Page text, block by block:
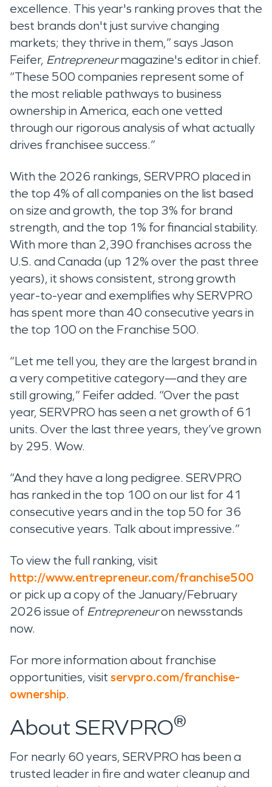
excellence. This year's ranking proves that the
best brands don't just survive changing
markets; they thrive in them,” says Jason
Feifer, Entrepreneurmagazine's editor in chief.
“These 500 companies represent some of
the most reliable pathways to business
ownership in America, each one vetted
through our rigorous analysis of what actually
drives franchisee success.”
With the 2026 rankings, SERVPRO placed in
the top 4% of all companies on the list based
on size and growth, the top 3% for brand
strength, and the top 1% for financial stability.
With more than 2,390 franchises across the
U.S. and Canada (up 12% over the past three
years), it shows consistent, strong growth
year-to-year and exemplifies why SERVPRO
has spent more than 40 consecutive years in
the top 100 on the Franchise 500.
“Let me tell you, they are the largest brand in
a very competitive category—and they are
still growing,” Feifer added. “Over the past
year, SERVPRO has seen a net growth of 61
units. Over the last three years, they’ve grown
by 295. Wow.
“And they have a long pedigree. SERVPRO
has ranked in the top 100 on our list for 41
consecutive years and in the top 50 for 36
consecutive years. Talk about impressive.”
To view the full ranking, visit
http://www.entrepreneur.com/franchise500
or pick up a copy of the January/February
2026 issue of Entrepreneuron newsstands
now.
For more information about franchise
opportunities, visit servpro.com/franchise-
ownership.
About SERVPRO®
For nearly 60 years, SERVPRO has been a
trusted leader in fire and water cleanup and